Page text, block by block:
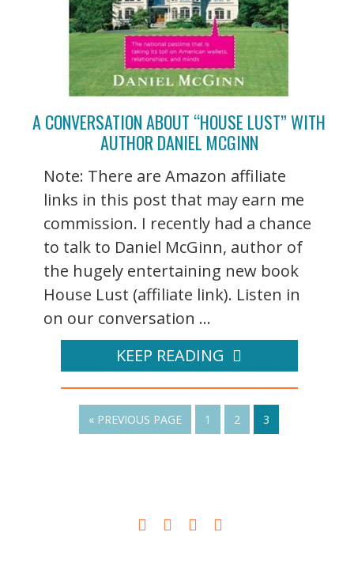
A CONVERSATION ABOUT “HOUSE LUST” WITH
AUTHOR DANIEL MCGINN
Note: There are Amazon affiliate
links in this post that may earn me
commission. I recently had a chance
to talk to Daniel McGinn, author of
the hugely entertaining new book
House Lust (affiliate link). Listen in
on our conversation ...
KEEP READING
« PREVIOUS PAGE 1 2 3